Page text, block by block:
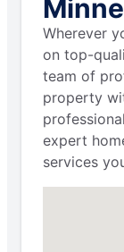
Wherever
on top-
team of
property
expert
services